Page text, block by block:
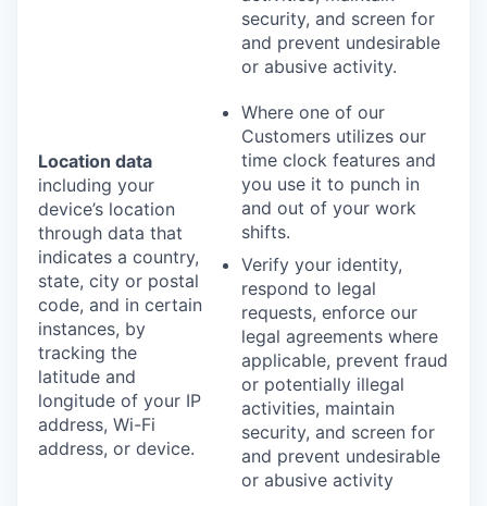
security, and screen for
and prevent undesirable
or abusive activity.
Location data
including your
device’s location
through data that
indicates a country,
state, city or postal
code, and in certain
instances, by
tracking the
latitude and
longitude of your IP
address, Wi-Fi
address, or device.
Where one of our
Customers utilizes our
time clock features and
you use it to punch in
and out of your work
shifts.
Verify your identity,
respond to legal
requests, enforce our
legal agreements where
applicable, prevent fraud
or potentially illegal
activities, maintain
security, and screen for
and prevent undesirable
or abusive activity